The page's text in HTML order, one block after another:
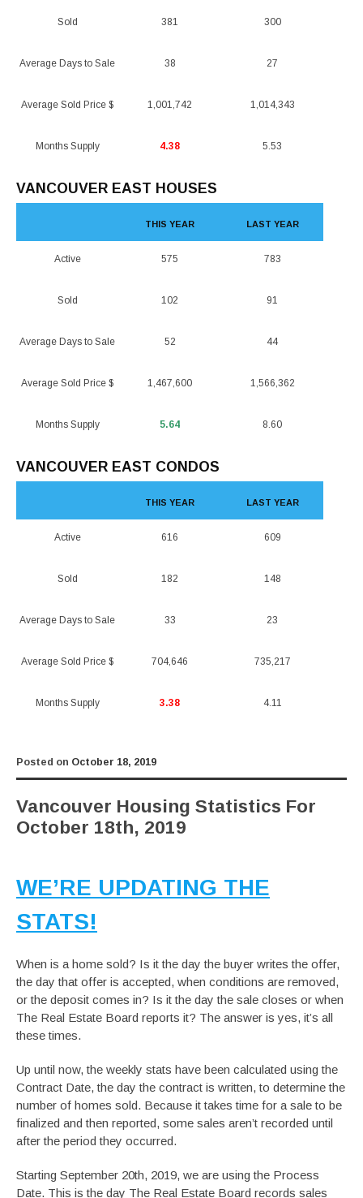
Sold
Average Days to Sale
Average Sold Price $
Months Supply
381
38
1,001,742
4.38
300
27
1,014,343
5.53
VANCOUVER EAST HOUSES
Active
Sold
Average Days to Sale
Average Sold Price $
Months Supply
THIS YEAR
575
102
52
1,467,600
5.64
LAST YEAR
783
91
44
1,566,362
8.60
VANCOUVER EAST CONDOS
Active
Sold
Average Days to Sale
Average Sold Price $
Months Supply
THIS YEAR
616
182
33
704,646
3.38
LAST YEAR
609
148
23
735,217
4.11
Posted on October 18, 2019
Vancouver Housing Statistics For
October 18th, 2019
WE’RE UPDATING THE
STATS!
When is a home sold? Is it the day the buyer writes the offer,
the day that offer is accepted, when conditions are removed,
or the deposit comes in? Is it the day the sale closes or when
The Real Estate Board reports it? The answer is yes, it’s all
these times.
Up until now, the weekly stats have been calculated using the
Contract Date, the day the contract is written, to determine the
number of homes sold. Because it takes time for a sale to be
finalized and then reported, some sales aren’t recorded until
after the period they occurred.
Starting September 20th, 2019, we are using the Process
Date. This is the day The Real Estate Board records sales